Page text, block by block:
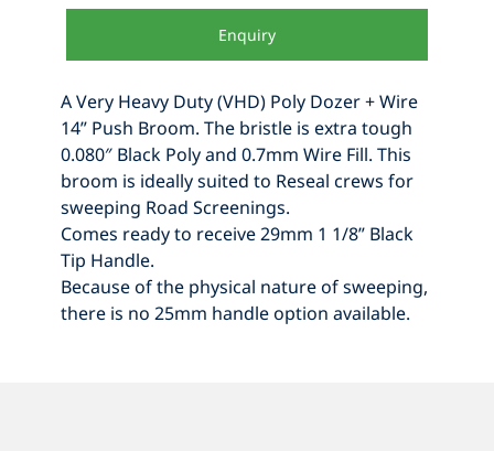
Enquiry
A Very Heavy Duty (VHD) Poly Dozer + Wire
14” Push Broom. The bristle is extra tough
0.080″ Black Poly and 0.7mm Wire Fill. This
broom is ideally suited to Reseal crews for
sweeping Road Screenings.
Comes ready to receive 29mm 1 1/8” Black
Tip Handle.
Because of the physical nature of sweeping,
there is no 25mm handle option available.